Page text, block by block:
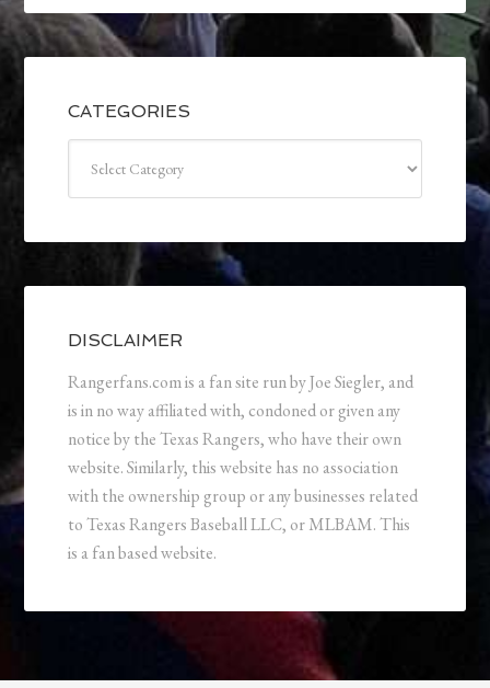
CATEGORIES
DISCLAIMER
Rangerfans.com is a fan site run by Joe Siegler, and
is in no way affiliated with, condoned or given any
notice by the Texas Rangers, who have their own
website. Similarly, this website has no association
with the ownership group or any businesses related
to Texas Rangers Baseball LLC, or MLBAM. This
is a fan based website.